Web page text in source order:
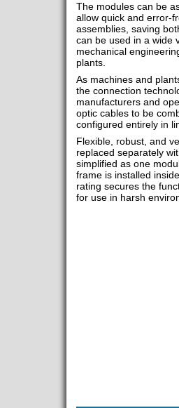
The modules can be
allow quick and error-
assemblies, saving
can be used in a wide
mechanical
plants.
As machines and
the connection
manufacturers and
optic cables to be
configured entirely in
Flexible, robust, and
replaced separately
simplified as one
frame is installed
rating secures the
for use in harsh